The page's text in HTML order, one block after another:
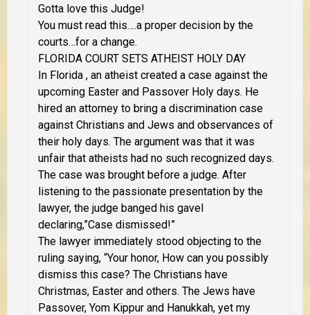
Gotta love this Judge!
You must read this….a proper decision by the
courts…for a change.
FLORIDA COURT SETS ATHEIST HOLY DAY
In Florida , an atheist created a case against the
upcoming Easter and Passover Holy days. He
hired an attorney to bring a discrimination case
against Christians and Jews and observances of
their holy days. The argument was that it was
unfair that atheists had no such recognized days.
The case was brought before a judge. After
listening to the passionate presentation by the
lawyer, the judge banged his gavel
declaring,”Case dismissed!”
The lawyer immediately stood objecting to the
ruling saying, “Your honor, How can you possibly
dismiss this case? The Christians have
Christmas, Easter and others. The Jews have
Passover, Yom Kippur and Hanukkah, yet my